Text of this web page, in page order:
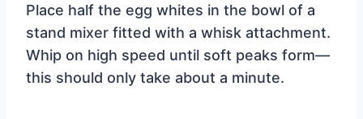
Place half the egg whites in the bowl of a
stand mixer fitted with a whisk attachment.
Whip on high speed until soft peaks form—
this should only take about a minute.